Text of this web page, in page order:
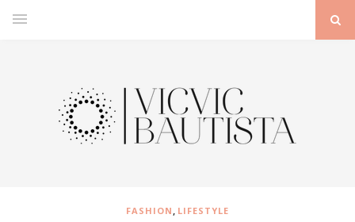
FASHION , LIFESTYLE